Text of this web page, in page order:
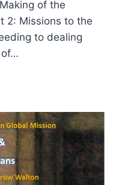
of the
2: Missions to the
to dealing
of…